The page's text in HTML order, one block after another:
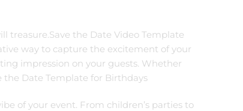
treasure.Save the Date Video Template
way to capture the excitement of your
impression on your guests. Whether
the Date Template for Birthdays
of your event. From children’s parties to